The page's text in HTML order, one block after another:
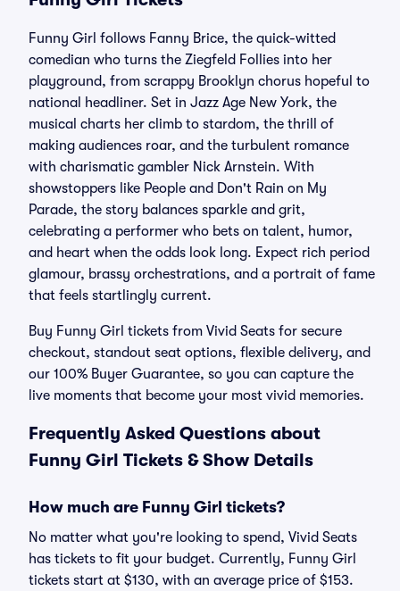
Funny Girl follows Fanny Brice, the quick-witted
comedian who turns the Ziegfeld Follies into her
playground, from scrappy Brooklyn chorus hopeful to
national headliner. Set in Jazz Age New York, the
musical charts her climb to stardom, the thrill of
making audiences roar, and the turbulent romance
with charismatic gambler Nick Arnstein. With
showstoppers like People and Don't Rain on My
Parade, the story balances sparkle and grit,
celebrating a performer who bets on talent, humor,
and heart when the odds look long. Expect rich period
glamour, brassy orchestrations, and a portrait of fame
that feels startlingly current.
Buy Funny Girl tickets from Vivid Seats for secure
checkout, standout seat options, flexible delivery, and
our 100% Buyer Guarantee, so you can capture the
live moments that become your most vivid memories.
Frequently Asked Questions about
Funny Girl Tickets & Show Details
How much are Funny Girl tickets?
No matter what you're looking to spend, Vivid Seats
has tickets to fit your budget. Currently, Funny Girl
tickets start at $130, with an average price of $153.